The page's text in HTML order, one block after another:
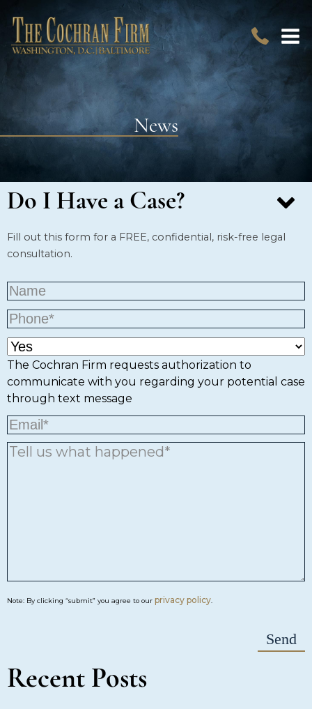
News
Do I Have a Case?
Fill out this form for a FREE, confidential, risk-free legal
consultation.
The Cochran Firm requests authorization to
communicate with you regarding your potential case
through text message
Note: By clicking “submit” you agree to our privacy policy.
Recent Posts